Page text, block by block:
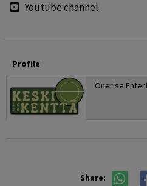
Youtube channel
Profile
Onerise
Share: